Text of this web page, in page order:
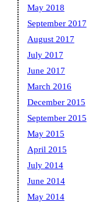
May 2018
September 2017
August 2017
July 2017
June 2017
March 2016
December 2015
September 2015
May 2015
April 2015
July 2014
June 2014
May 2014